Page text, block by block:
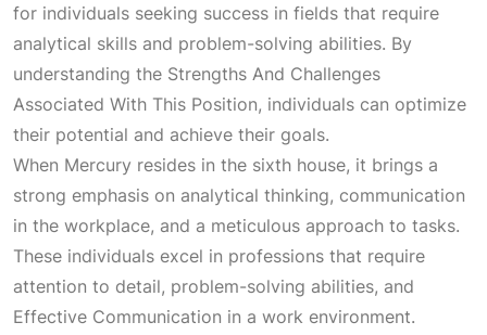
for individuals seeking success in fields that require
analytical skills and problem-solving abilities. By
understanding the Strengths And Challenges
Associated With This Position, individuals can optimize
their potential and achieve their goals.
When Mercury resides in the sixth house, it brings a
strong emphasis on analytical thinking, communication
in the workplace, and a meticulous approach to tasks.
These individuals excel in professions that require
attention to detail, problem-solving abilities, and
Effective Communication in a work environment.